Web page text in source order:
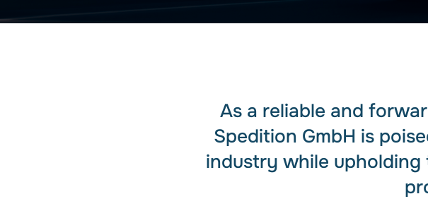
As a reliable and
Spedition GmbH is
industry while